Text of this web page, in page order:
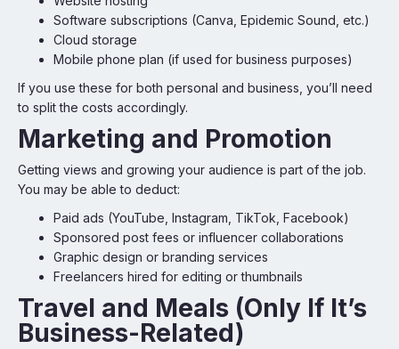
Software subscriptions (Canva, Epidemic Sound, etc.)
Cloud storage
Mobile phone plan (if used for business purposes)
If you use these for both personal and business, you’ll need
to split the costs accordingly.
Marketing and Promotion
Getting views and growing your audience is part of the job.
You may be able to deduct:
Paid ads (YouTube, Instagram, TikTok, Facebook)
Sponsored post fees or influencer collaborations
Graphic design or branding services
Freelancers hired for editing or thumbnails
Travel and Meals (Only If It’s
Business-Related)